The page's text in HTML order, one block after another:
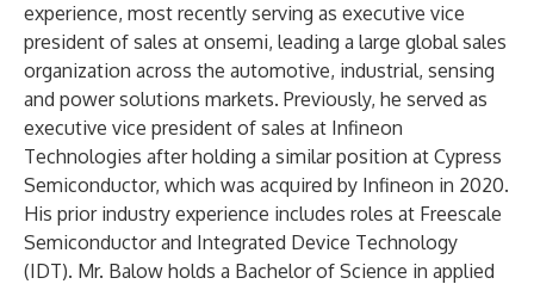
experience, most recently serving as executive vice
president of sales at onsemi, leading a large global sales
organization across the automotive, industrial, sensing
and power solutions markets. Previously, he served as
executive vice president of sales at Infineon
Technologies after holding a similar position at Cypress
Semiconductor, which was acquired by Infineon in 2020.
His prior industry experience includes roles at Freescale
Semiconductor and Integrated Device Technology
(IDT). Mr. Balow holds a Bachelor of Science in applied